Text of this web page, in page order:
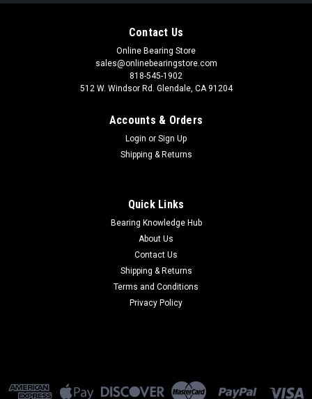
Contact Us
Online Bearing Store
sales@onlinebearingstore.com
818-545-1902
512 W. Windsor Rd. Glendale, CA 91204
Accounts & Orders
Login or Sign Up
Shipping & Returns
Quick Links
Bearing Knowledge Hub
About Us
Contact Us
Shipping & Returns
Terms and Conditions
Privacy Policy